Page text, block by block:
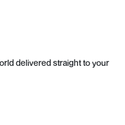
delivered straight to your